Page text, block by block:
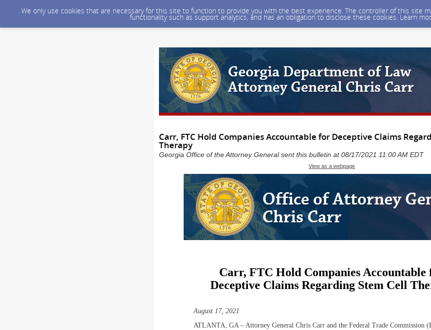
We only use cookies that are necessary for this site to function to provide you with the best experience. The controller of this site
functionality such as support analytics, and has an obligation to disclose these cookies. Learn
Carr, FTC Hold Companies Accountable for Deceptive Claims
Therapy
Georgia Office of the Attorney General sent this bulletin at 08/17/2021 11:00 AM EDT
View as a webpage
Carr, FTC Hold Companies Accountable
Deceptive Claims Regarding Stem Cell
August 17, 2021
ATLANTA, GA – Attorney General Chris Carr and the Federal Trade Commission